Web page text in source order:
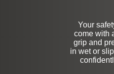
Your
come with
grip and
in wet or